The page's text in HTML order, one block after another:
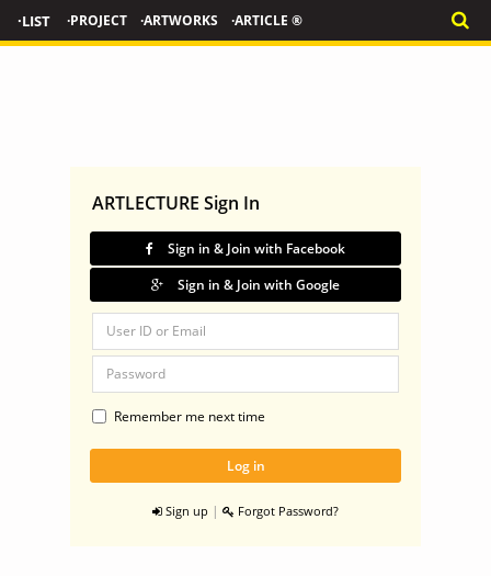
·LIST ·PROJECT ·ARTWORKS ·ARTICLE ®
ARTLECTURE Sign In
Sign in & Join with Facebook
Sign in & Join with Google
Remember me next time
Sign up | Forgot Password?